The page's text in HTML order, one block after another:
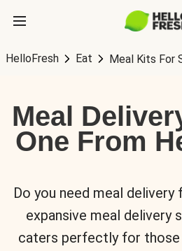
HelloFresh Eat Meal Kits For
Meal
One From
Do you need meal delivery
expansive meal delivery
caters perfectly for